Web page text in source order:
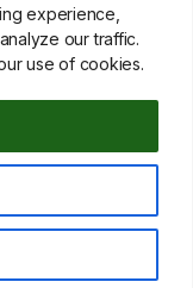
experience,
our traffic.
use of cookies.
Up↑